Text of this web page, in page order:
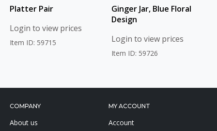
Platter Pair
Login to view prices
Item ID: 59715
Ginger Jar, Blue Floral
Design
Login to view prices
Item ID: 59726
COMPANY
About us
MY ACCOUNT
Account